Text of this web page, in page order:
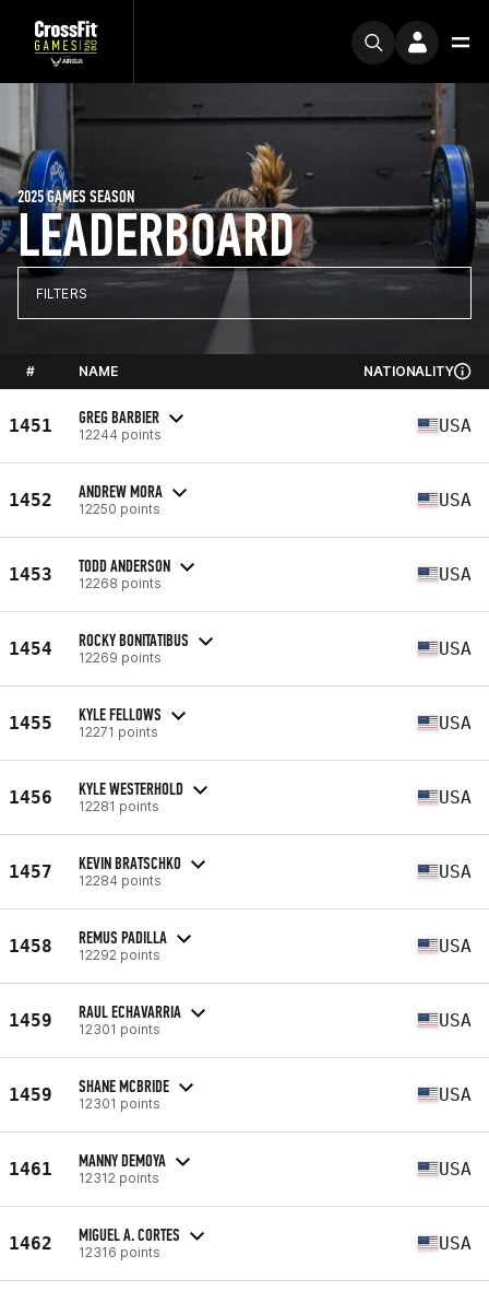
LEADERBOARD
2025 GAMES SEASON
FILTERS
# NAME NATIONALITY
1451 GREG BARBIER
12244 points USA
1452 ANDREW MORA
12250 points USA
1453 TODD ANDERSON
12268 points USA
1454 ROCKY BONITATIBUS
12269 points USA
1455 KYLE FELLOWS
12271 points USA
1456 KYLE WESTERHOLD
12281 points USA
1457 KEVIN BRATSCHKO
12284 points USA
1458 REMUS PADILLA
12292 points USA
1459 RAUL ECHAVARRIA
12301 points USA
1459 SHANE MCBRIDE
12301 points USA
1461 MANNY DEMOYA
12312 points USA
1462 MIGUEL A. CORTES
12316 points USA